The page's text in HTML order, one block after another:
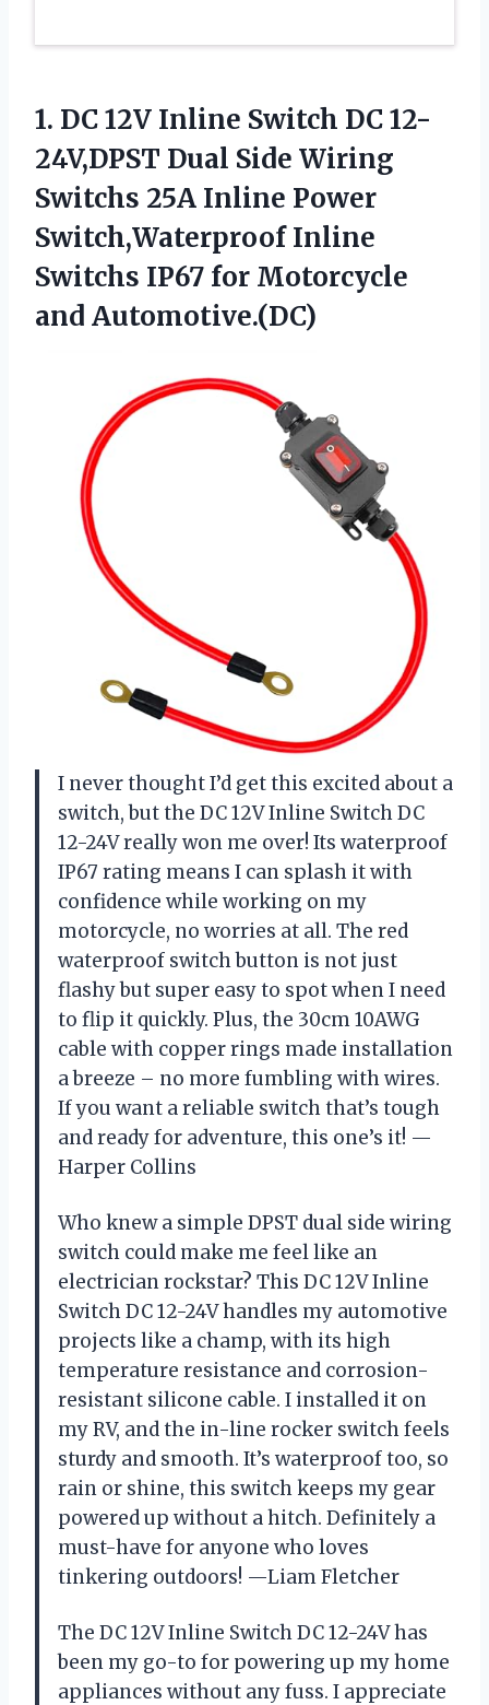
1. DC 12V Inline Switch DC 12-
24V,DPST Dual Side Wiring
Switchs 25A Inline Power
Switch,Waterproof Inline
Switchs IP67 for Motorcycle
and Automotive.(DC)
I never thought I’d get this excited about a
switch, but the DC 12V Inline Switch DC
12-24V really won me over! Its waterproof
IP67 rating means I can splash it with
confidence while working on my
motorcycle, no worries at all. The red
waterproof switch button is not just
flashy but super easy to spot when I need
to flip it quickly. Plus, the 30cm 10AWG
cable with copper rings made installation
a breeze – no more fumbling with wires.
If you want a reliable switch that’s tough
and ready for adventure, this one’s it! —
Harper Collins
Who knew a simple DPST dual side wiring
switch could make me feel like an
electrician rockstar? This DC 12V Inline
Switch DC 12-24V handles my automotive
projects like a champ, with its high
temperature resistance and corrosion-
resistant silicone cable. I installed it on
my RV, and the in-line rocker switch feels
sturdy and smooth. It’s waterproof too, so
rain or shine, this switch keeps my gear
powered up without a hitch. Definitely a
must-have for anyone who loves
tinkering outdoors! —Liam Fletcher
The DC 12V Inline Switch DC 12-24V has
been my go-to for powering up my home
appliances without any fuss. I appreciate